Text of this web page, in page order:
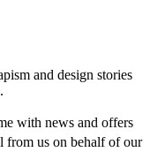
and design stories
with news and offers
from us on behalf of our